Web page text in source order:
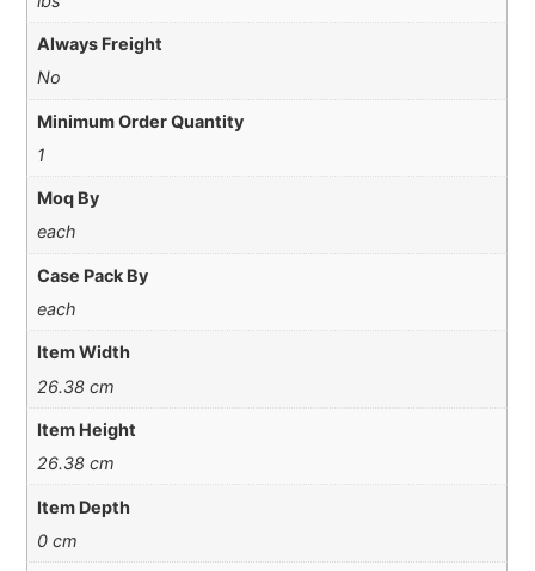
Always Freight
No
Minimum Order Quantity
1
Moq By
each
Case Pack By
each
Item Width
26.38 cm
Item Height
26.38 cm
Item Depth
0 cm